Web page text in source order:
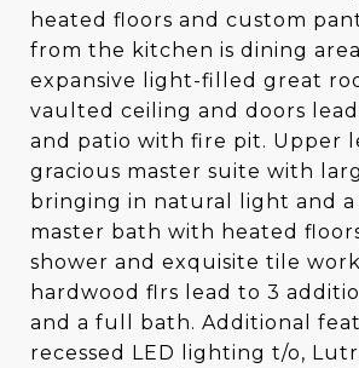
heated floors and custom
from the kitchen is dining
expansive light-filled great
vaulted ceiling and doors
and patio with fire pit. Upper
gracious master suite with
bringing in natural light and a
master bath with heated
shower and exquisite tile
hardwood flrs lead to 3
and a full bath. Additional
recessed LED lighting t/o,